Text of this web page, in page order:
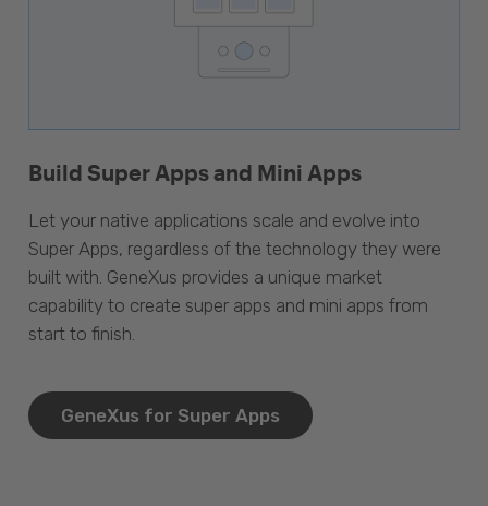
Build Super Apps and Mini Apps
Let your native applications scale and evolve into
Super Apps, regardless of the technology they were
built with. GeneXus provides a unique market
capability to create super apps and mini apps from
start to finish.
GeneXus for Super Apps